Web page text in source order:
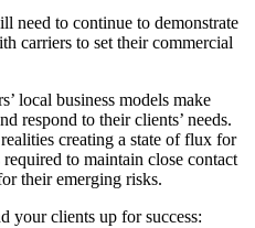
need to continue to demonstrate
carriers to set their commercial
local business models make
respond to their clients’ needs.
creating a state of flux for
to maintain close contact
their emerging risks.
your clients up for success: